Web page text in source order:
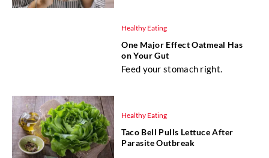
Healthy Eating
One Major Effect Oatmeal Has
on Your Gut
Feed your stomach right.
Healthy Eating
Taco Bell Pulls Lettuce After
Parasite Outbreak